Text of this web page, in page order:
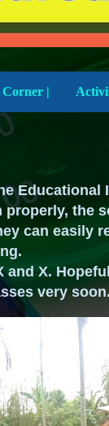
Student’s Corner |
Educational
the
can easily
X.
very soon.